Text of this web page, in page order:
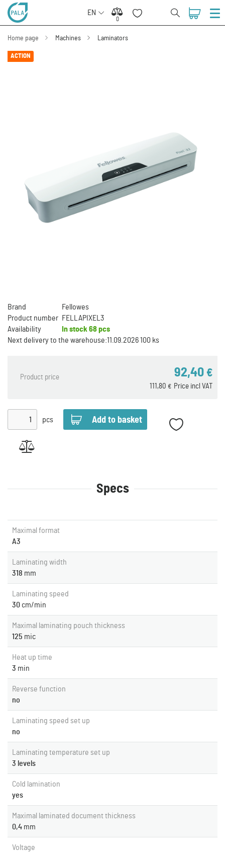
EN
0
0
Home page Machines Laminators
ACTION
Brand
Fellowes
Product number FELLAPIXEL3
Availability
In stock 68 pcs
Next delivery to the warehouse:11.09.2026 100 ks
Product price 92,40 €
Price incl VAT
111,80 €
pcs
Specs
Maximal format
A3
Laminating width
318 mm
Laminating speed
30 cm/min
Maximal laminating pouch thickness
125 mic
Heat up time
3 min
Reverse function
no
Laminating speed set up
no
Laminating temperature set up
3 levels
Cold lamination
yes
Maximal laminated document thickness
0,4 mm
Voltage